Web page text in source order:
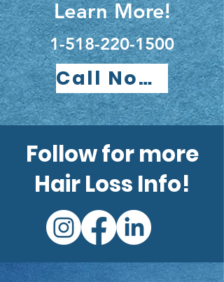
Learn More!
1-518-220-1500
Call Now!
Follow for more
Hair Loss Info!